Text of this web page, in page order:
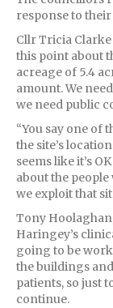
response to
Cllr Tricia Clarke
this point about
acreage of 5.4
amount. We
we need public
“You say one of
the site’s
seems like it’s
about the people
we exploit that
Tony
Haringey’s
going to be
the buildings
patients, so just
continue.